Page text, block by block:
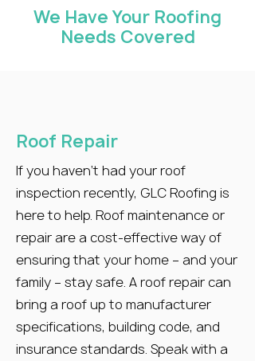
We Have Your Roofing
Needs Covered
Roof Repair
If you haven’t had your roof
inspection recently, GLC Roofing is
here to help. Roof maintenance or
repair are a cost-effective way of
ensuring that your home – and your
family – stay safe. A roof repair can
bring a roof up to manufacturer
specifications, building code, and
insurance standards. Speak with a